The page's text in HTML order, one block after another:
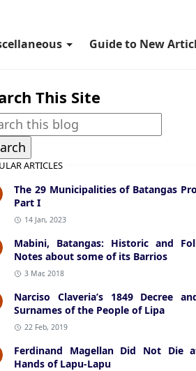
Guide to New
This Site
ARTICLES
The 29 Municipalities of Batangas
Part I
14 Jan, 2023
Mabini, Batangas: Historic and
Notes about some of its Barrios
3 Mar, 2018
Narciso Claveria’s 1849 Decree
Surnames of the People of Lipa
22 Feb, 2019
Ferdinand Magellan Did Not Die
Hands of Lapu-Lapu